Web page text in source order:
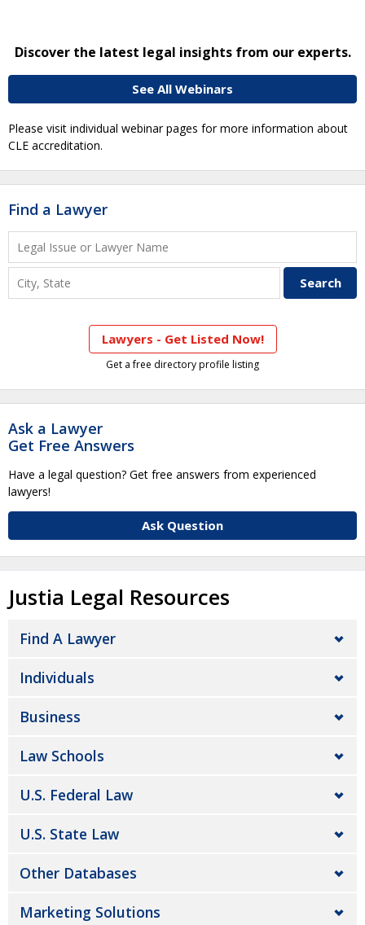
Discover the latest legal insights from our experts.
See All Webinars
Please visit individual webinar pages for more information about
CLE accreditation.
Find a Lawyer
Lawyers - Get Listed Now!
Get a free directory profile listing
Ask a Lawyer
Get Free Answers
Have a legal question? Get free answers from experienced
lawyers!
Ask Question
Justia Legal Resources
Find A Lawyer
Individuals
Business
Law Schools
U.S. Federal Law
U.S. State Law
Other Databases
Marketing Solutions